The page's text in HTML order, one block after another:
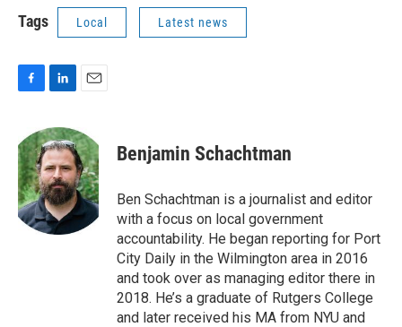
Tags Local Latest news
e
b
o
o
k
n
k
e
d
I
n
a
i
l
Benjamin Schachtman
Ben Schachtman is a journalist and editor
with a focus on local government
accountability. He began reporting for Port
City Daily in the Wilmington area in 2016
and took over as managing editor there in
2018. He’s a graduate of Rutgers College
and later received his MA from NYU and